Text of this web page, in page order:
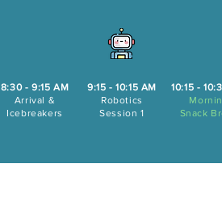
8:30 - 9:15 AM
Arrival &
Icebreakers
9:15 - 10:15 AM
Robotics
Session 1
10:15 -
Snack